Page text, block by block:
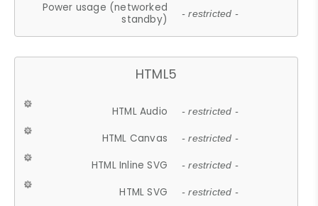
Power usage (networked
standby)
- restricted -
HTML5
HTML Audio - restricted -
HTML Canvas - restricted -
HTML Inline SVG - restricted -
HTML SVG - restricted -